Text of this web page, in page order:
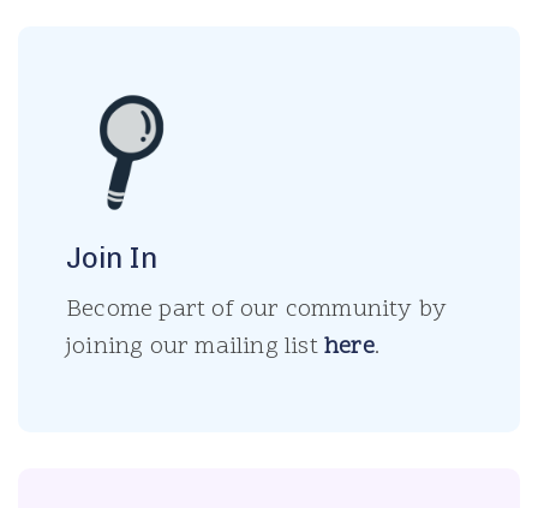
Join In
Become part of our community by
joining our mailing listhere.